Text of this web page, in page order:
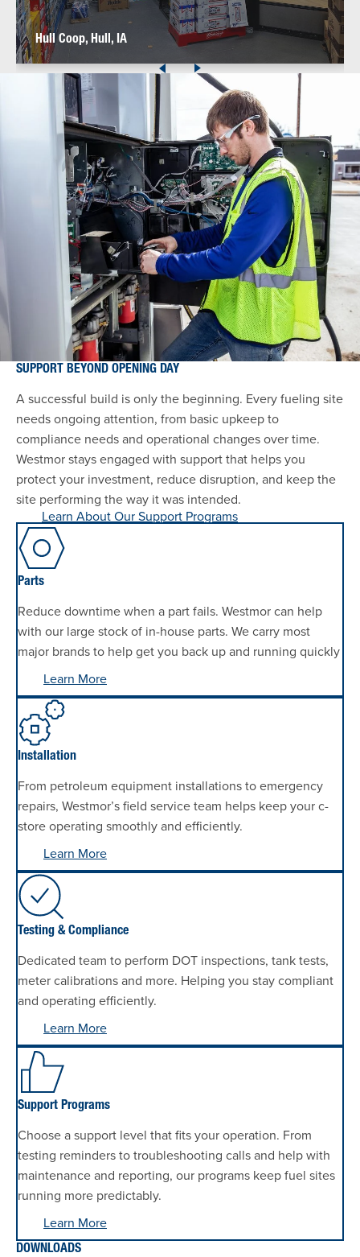
Hull Coop, Hull, IA
SUPPORT BEYOND OPENING DAY
A successful build is only the beginning. Every fueling site
needs ongoing attention, from basic upkeep to
compliance needs and operational changes over time.
Westmor stays engaged with support that helps you
protect your investment, reduce disruption, and keep the
site performing the way it was intended.
Learn About Our Support Programs
Parts
Reduce downtime when a part fails. Westmor can help
with our large stock of in-house parts. We carry most
major brands to help get you back up and running quickly
Learn More
Installation
From petroleum equipment installations to emergency
repairs, Westmor’s field service team helps keep your c-
store operating smoothly and efficiently.
Learn More
Testing & Compliance
Dedicated team to perform DOT inspections, tank tests,
meter calibrations and more. Helping you stay compliant
and operating efficiently.
Learn More
Support Programs
Choose a support level that fits your operation. From
testing reminders to troubleshooting calls and help with
maintenance and reporting, our programs keep fuel sites
running more predictably.
Learn More
DOWNLOADS